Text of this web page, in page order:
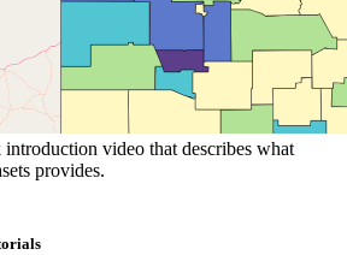
video that describes what
provides.